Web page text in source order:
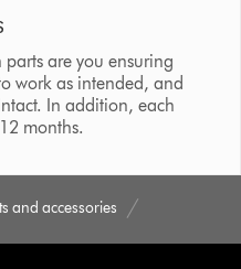
are you ensuring
work as intended, and
In addition, each
months.
and accessories